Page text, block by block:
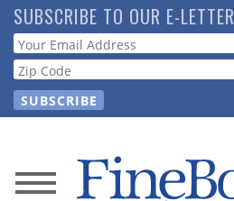
Skip
to
main
content
SUBSCRIBE TO OUR E-LETTER
Webform
News